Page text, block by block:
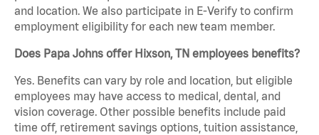
and location. We also participate in E-Verify to confirm
employment eligibility for each new team member.
Does Papa Johns offer Hixson, TN employees benefits?
Yes. Benefits can vary by role and location, but eligible
employees may have access to medical, dental, and
vision coverage. Other possible benefits include paid
time off, retirement savings options, tuition assistance,